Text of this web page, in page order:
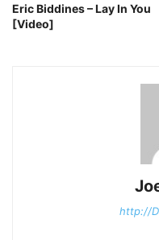
Eric Biddines – Lay In You
[Video]
http://